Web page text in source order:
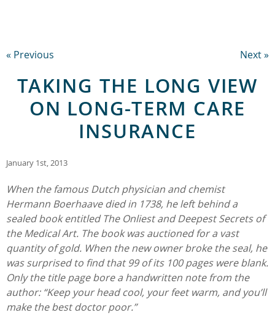
« Previous Next »
TAKING THE LONG VIEW
ON LONG-TERM CARE
INSURANCE
January 1st, 2013
When the famous Dutch physician and chemist
Hermann Boerhaave died in 1738, he left behind a
sealed book entitled The Onliest and Deepest Secrets of
the Medical Art. The book was auctioned for a vast
quantity of gold. When the new owner broke the seal, he
was surprised to find that 99 of its 100 pages were blank.
Only the title page bore a handwritten note from the
author: “Keep your head cool, your feet warm, and you’ll
make the best doctor poor.”